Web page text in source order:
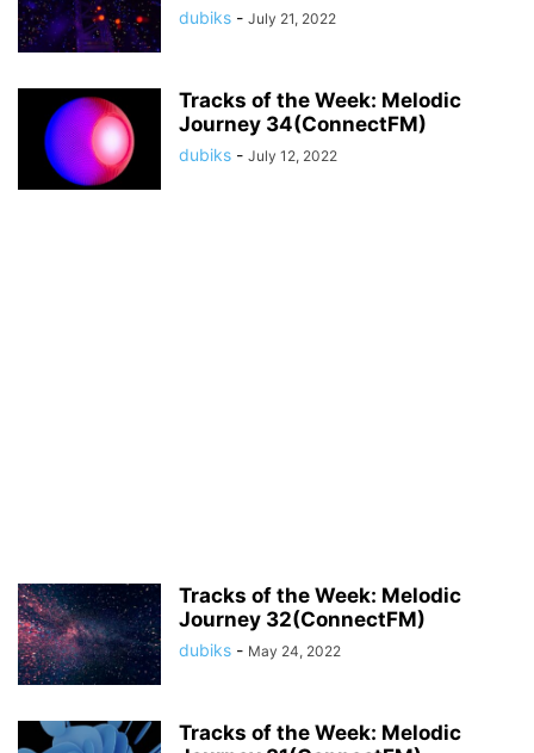
dubiks - July 21, 2022
Tracks of the Week: Melodic
Journey 34(ConnectFM)
dubiks - July 12, 2022
Tracks of the Week: Melodic
Journey 32(ConnectFM)
dubiks - May 24, 2022
Tracks of the Week: Melodic